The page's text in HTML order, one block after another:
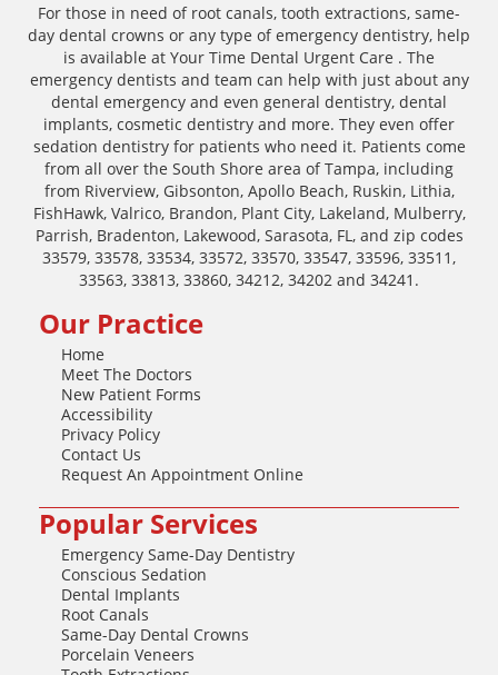
For those in need of root canals, tooth extractions, same-
day dental crowns or any type of emergency dentistry, help
is available at Your Time Dental Urgent Care . The
emergency dentists and team can help with just about any
dental emergency and even general dentistry, dental
implants, cosmetic dentistry and more. They even offer
sedation dentistry for patients who need it. Patients come
from all over the South Shore area of Tampa, including
from Riverview, Gibsonton, Apollo Beach, Ruskin, Lithia,
FishHawk, Valrico, Brandon, Plant City, Lakeland, Mulberry,
Parrish, Bradenton, Lakewood, Sarasota, FL, and zip codes
33579, 33578, 33534, 33572, 33570, 33547, 33596, 33511,
33563, 33813, 33860, 34212, 34202 and 34241.
Our Practice
Home
Meet The Doctors
New Patient Forms
Accessibility
Privacy Policy
Contact Us
Request An Appointment Online
Popular Services
Emergency Same-Day Dentistry
Conscious Sedation
Dental Implants
Root Canals
Same-Day Dental Crowns
Porcelain Veneers